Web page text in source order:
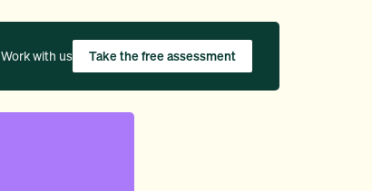
Work with us Take the free assessment